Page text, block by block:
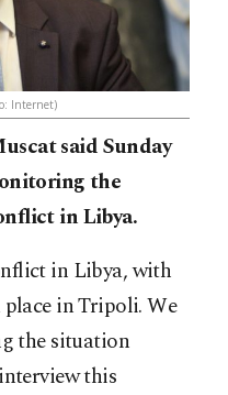
Internet)
said Sunday
the
in Libya.
in Libya, with
in Tripoli. We
the situation
this